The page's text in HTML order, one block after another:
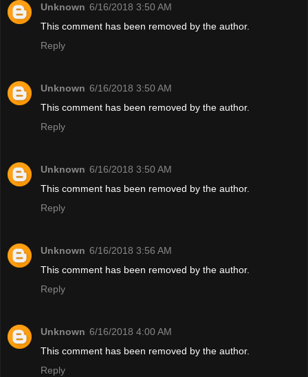
Unknown 6/16/2018 3:50 AM
This comment has been removed by the author.
Reply
Unknown 6/16/2018 3:50 AM
This comment has been removed by the author.
Reply
Unknown 6/16/2018 3:50 AM
This comment has been removed by the author.
Reply
Unknown 6/16/2018 3:56 AM
This comment has been removed by the author.
Reply
Unknown 6/16/2018 4:00 AM
This comment has been removed by the author.
Reply